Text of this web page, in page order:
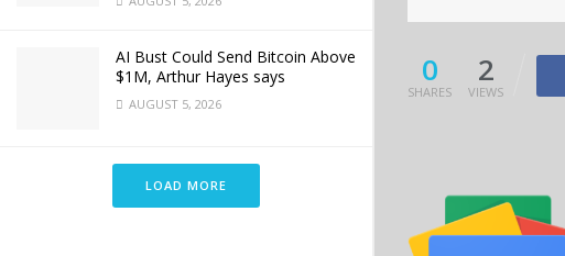
AI Bust Could Send Bitcoin Above
$1M, Arthur Hayes says
AUGUST 5, 2026
LOAD MORE
0
SHARES
2
VIEWS